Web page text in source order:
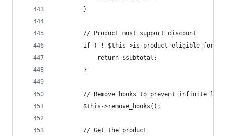
		}
		// Product must support discount
if ( ! $this-
			return $subtotal;
		}
// Remove hooks to prevent infinite
		$this->remove_hooks();
		// Get the product